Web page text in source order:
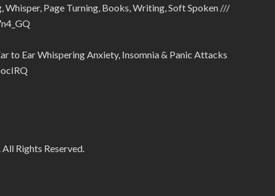
Page Turning, Books, Writing, Soft Spoken ///
to Ear Whispering Anxiety, Insomnia & Panic Attacks
Rights Reserved.